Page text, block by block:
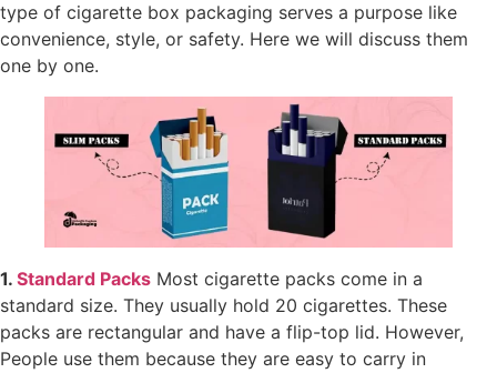
type of cigarette box packaging serves a purpose like
convenience, style, or safety. Here we will discuss them
one by one.
1. Standard Packs Most cigarette packs come in a
standard size. They usually hold 20 cigarettes. These
packs are rectangular and have a flip-top lid. However,
People use them because they are easy to carry in